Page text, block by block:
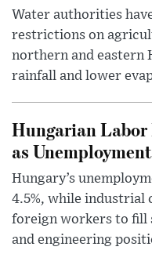
Water authorities
restrictions on
northern and eastern
rainfall and lower
Hungarian
as
Hungary’s
4.5%, while industrial
foreign workers to fill
and engineering